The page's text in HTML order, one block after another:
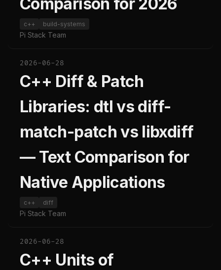
c++ build-systems
Pi Stack Team
2026-06-28
C++ Diff & Patch
Libraries: dtl vs diff-
match-patch vs libxdiff
— Text Comparison for
Native Applications
c++ diff
Pi Stack Team
2026-06-28
C++ Units of